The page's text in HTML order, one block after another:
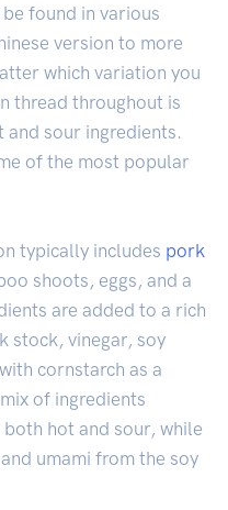
found in various
version to more
which variation you
thread throughout is
sour ingredients.
of the most popular
typically includes pork
shoots, eggs, and a
are added to a rich
stock, vinegar, soy
cornstarch as a
of ingredients
hot and sour, while
umami from the soy